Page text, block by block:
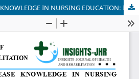
ALZHEIMER'S DISEASE KNOWLEDGE IN NURSING EDUCATION: IDENTIFYING GAPS IN RISK FACTOR AWARENESS, SYMPTOM RECOGNITION, AND TREATMENT MISCONCEPTIONS AMONG NURSING STUDENTS IN PUNJAB, PAKISTAN